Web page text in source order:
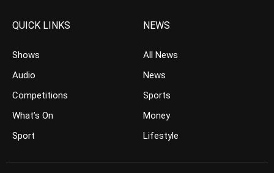
QUICK LINKS
Shows
Audio
Competitions
What’s On
Sport
NEWS
All News
News
Sports
Money
Lifestyle